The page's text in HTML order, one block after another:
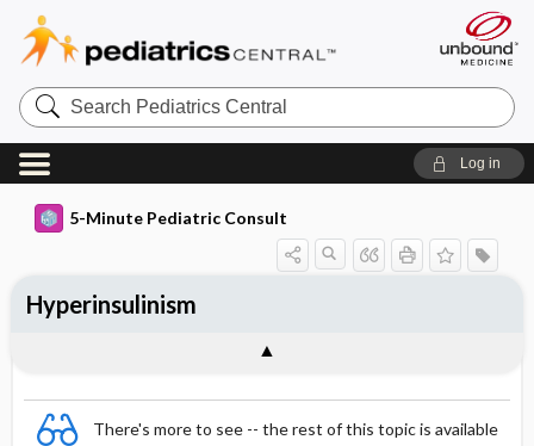
Search
Pediatrics
Central
Log in
5-Minute Pediatric Consult
There's more to see -- the rest of this topic is available
Hyperinsulinism